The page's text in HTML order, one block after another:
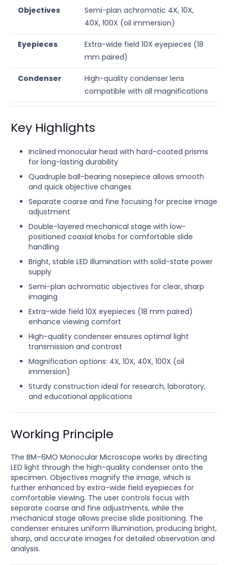
Objectives
Semi-plan achromatic 4X, 10X,
40X, 100X (oil immersion)
Eyepieces
Extra-wide field 10X eyepieces (18
mm paired)
Condenser
High-quality condenser lens
compatible with all magnifications
Key Highlights
Inclined monocular head with hard-coated prisms
for long-lasting durability
Quadruple ball-bearing nosepiece allows smooth
and quick objective changes
Separate coarse and fine focusing for precise image
adjustment
Double-layered mechanical stage with low-
positioned coaxial knobs for comfortable slide
handling
Bright, stable LED illumination with solid-state power
supply
Semi-plan achromatic objectives for clear, sharp
imaging
Extra-wide field 10X eyepieces (18 mm paired)
enhance viewing comfort
High-quality condenser ensures optimal light
transmission and contrast
Magnification options: 4X, 10X, 40X, 100X (oil
immersion)
Sturdy construction ideal for research, laboratory,
and educational applications
Working Principle
The BM–6MO Monocular Microscope works by directing
LED light through the high-quality condenser onto the
specimen. Objectives magnify the image, which is
further enhanced by extra-wide field eyepieces for
comfortable viewing. The user controls focus with
separate coarse and fine adjustments, while the
mechanical stage allows precise slide positioning. The
condenser ensures uniform illumination, producing bright,
sharp, and accurate images for detailed observation and
analysis.